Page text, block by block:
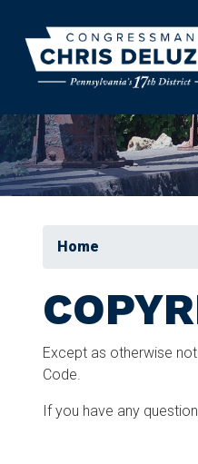
main
content
Home
Except as otherwise
Code.
If you have any